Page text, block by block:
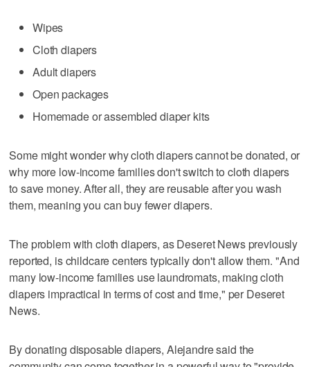
Wipes
Cloth diapers
Adult diapers
Open packages
Homemade or assembled diaper kits
Some might wonder why cloth diapers cannot be donated, or
why more low-income families don't switch to cloth diapers
to save money. After all, they are reusable after you wash
them, meaning you can buy fewer diapers.
The problem with cloth diapers, as Deseret News previously
reported, is childcare centers typically don't allow them. "And
many low-income families use laundromats, making cloth
diapers impractical in terms of cost and time," per Deseret
News.
By donating disposable diapers, Alejandre said the